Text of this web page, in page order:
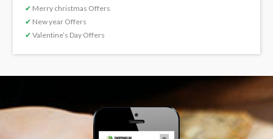
✔ Merry christmas Offers
✔ New year Offers
✔ Valentine’s Day Offers